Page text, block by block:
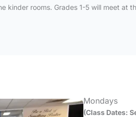
kinder rooms. Grades 1-5 will meet at
Mondays
(Class Dates: